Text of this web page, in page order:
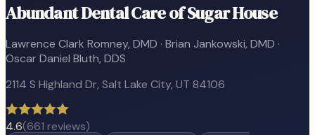
Abundant Dental Care of Sugar House
Lawrence Clark Romney, DMD · Brian Jankowski, DMD ·
Oscar Daniel Bluth, DDS
2114 S Highland Dr, Salt Lake City, UT 84106
4.6(661 reviews)